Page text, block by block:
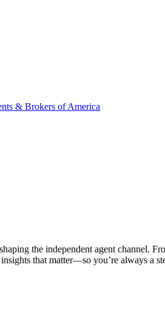
& Brokers of America
the independent agent channel.
that matter—so you’re always a